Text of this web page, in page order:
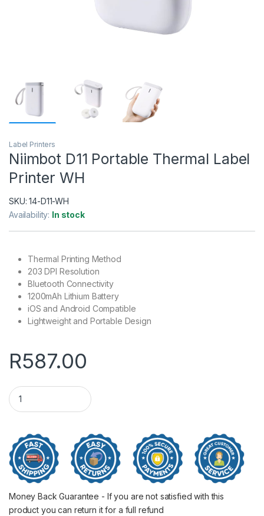
Label Printers
Niimbot D11 Portable Thermal Label
Printer WH
SKU:14-D11-WH
Availability: In stock
Thermal Printing Method
203 DPI Resolution
Bluetooth Connectivity
1200mAh Lithium Battery
iOS and Android Compatible
Lightweight and Portable Design
R587.00
Niimbot D11 Portable Thermal Label Printer WH quantity
Money Back Guarantee - If you are not satisfied with this
product you can return it for a full refund